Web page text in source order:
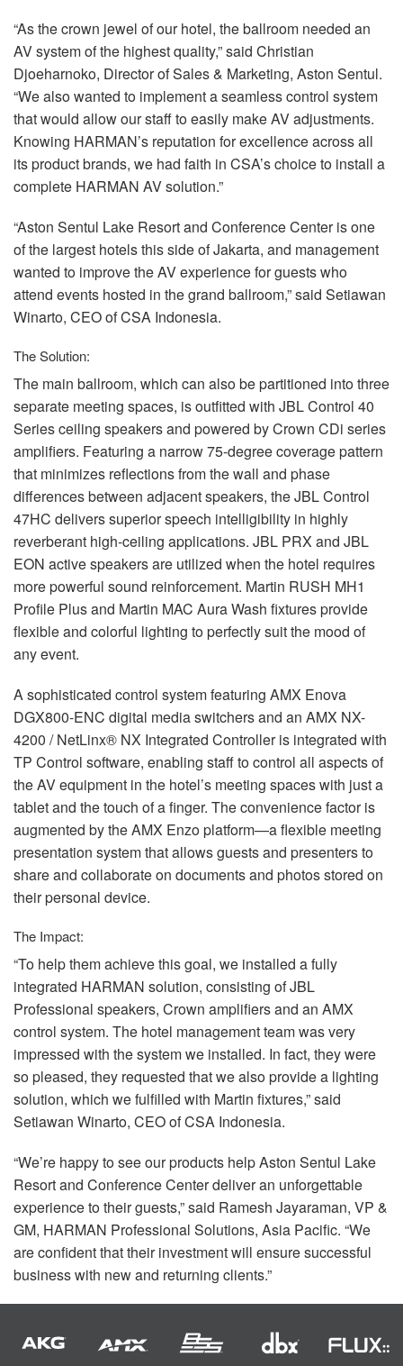
“As the crown jewel of our hotel, the ballroom needed an
AV system of the highest quality,” said Christian
Djoeharnoko, Director of Sales & Marketing, Aston Sentul.
“We also wanted to implement a seamless control system
that would allow our staff to easily make AV adjustments.
Knowing HARMAN’s reputation for excellence across all
its product brands, we had faith in CSA’s choice to install a
complete HARMAN AV solution.”
“Aston Sentul Lake Resort and Conference Center is one
of the largest hotels this side of Jakarta, and management
wanted to improve the AV experience for guests who
attend events hosted in the grand ballroom,” said Setiawan
Winarto, CEOofCSA Indonesia.
The Solution:
The main ballroom, which can also be partitioned into three
separate meeting spaces, is outfitted with JBLControl 40
Series ceiling speakers and powered by Crown CDi series
amplifiers. Featuring a narrow 75-degree coverage pattern
that minimizes reflections from the wall and phase
differences between adjacent speakers, theJBLControl
47HC delivers superior speech intelligibility in highly
reverberant high-ceiling applications. JBL PRX and JBL
EON active speakers are utilized when the hotel requires
more powerful sound reinforcement. Martin RUSH MH1
Profile Plus and Martin MAC Aura Wash fixtures provide
flexible and colorful lighting to perfectly suit the mood of
any event.
A sophisticated control system featuring AMX Enova
DGX800-ENC digital media switchers and an AMX NX-
4200 / NetLinx® NX Integrated Controller is integrated with
TP Control software, enabling staff to control all aspects of
the AV equipment in the hotel’s meeting spaces with just a
tablet and the touch of a finger. The convenience factor is
augmented by theAMX Enzo platform—a flexible meeting
presentation system that allows guests and presenters to
share and collaborate on documents and photos stored on
their personal device.
The Impact:
“To help them achieve this goal, we installed a fully
integrated HARMAN solution, consisting ofJBL
Professional speakers, Crown amplifiers and an AMX
control system. The hotel management team was very
impressed with the system we installed. In fact, they were
so pleased, they requested that we also provide a lighting
solution, which we fulfilled with Martin fixtures,” said
Setiawan Winarto, CEOofCSA Indonesia.
“We’re happy to see our products help Aston Sentul Lake
Resort and Conference Center deliver an unforgettable
experience to their guests,” said Ramesh Jayaraman, VP &
GM, HARMAN Professional Solutions, Asia Pacific. “We
are confident that their investment will ensure successful
business with new and returning clients.”